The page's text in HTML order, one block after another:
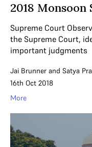
2018 Monsoon
Supreme Court
the Supreme Court,
important judgments
Jai Brunner and Satya
16th Oct 2018
More